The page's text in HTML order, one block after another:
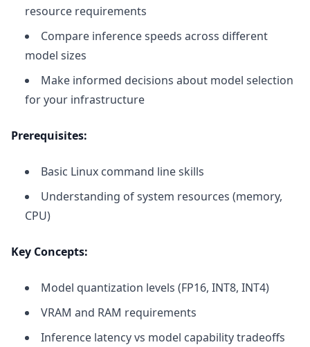
resource requirements
Compare inference speeds across different
model sizes
Make informed decisions about model selection
for your infrastructure
Prerequisites:
Basic Linux command line skills
Understanding of system resources (memory,
CPU)
Key Concepts:
Model quantization levels (FP16, INT8, INT4)
VRAM and RAM requirements
Inference latency vs model capability tradeoffs